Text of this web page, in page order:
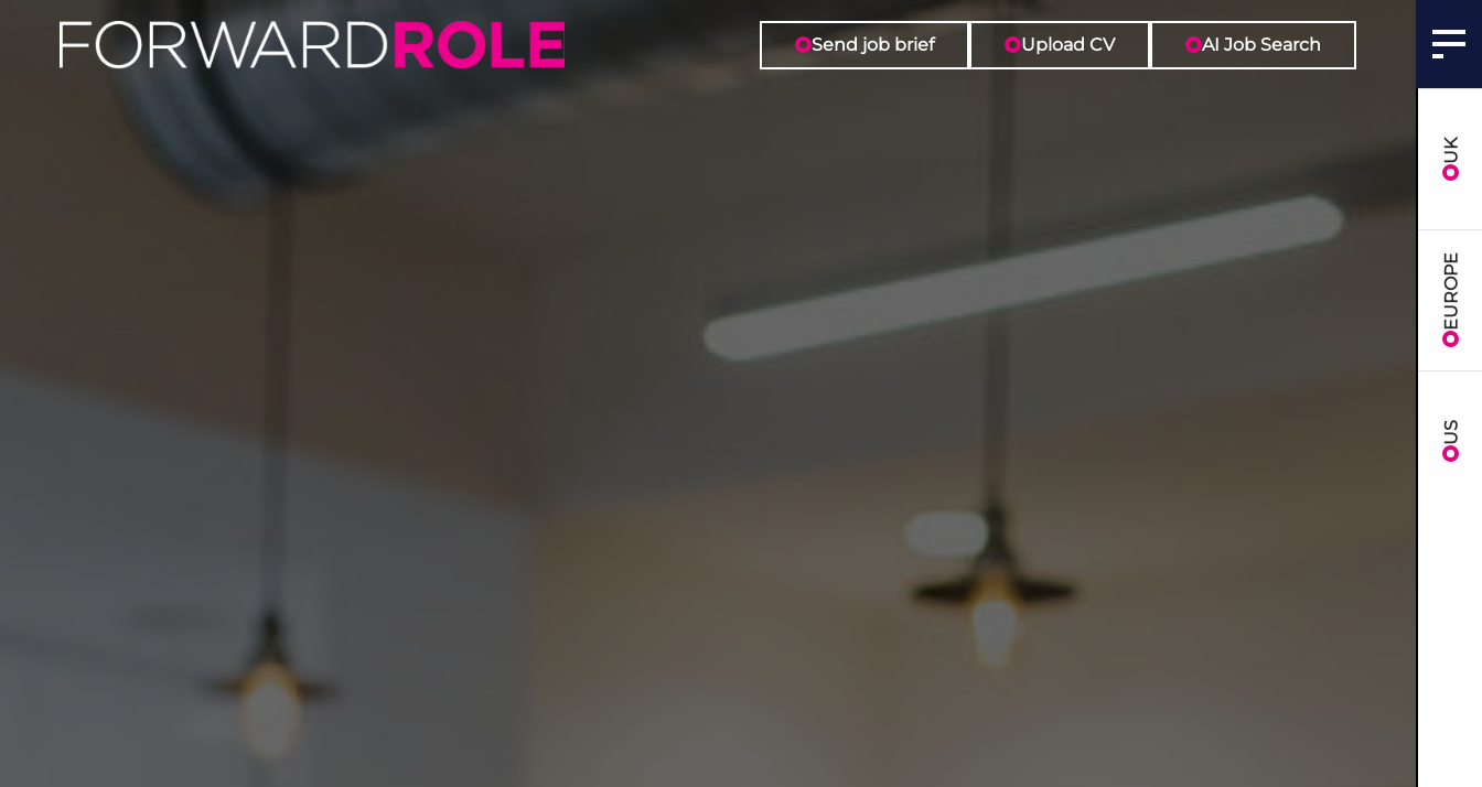
Send job brief Upload CV AI Job Search
UK
EUROPE
US